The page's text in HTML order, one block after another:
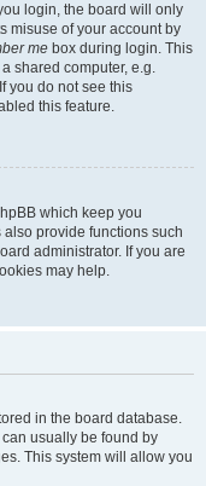
login, the board will only
misuse of your account by
me box during login. This
shared computer, e.g.
you do not see this
this feature.
which keep you
provide functions such
administrator. If you are
may help.
in the board database.
usually be found by
This system will allow you